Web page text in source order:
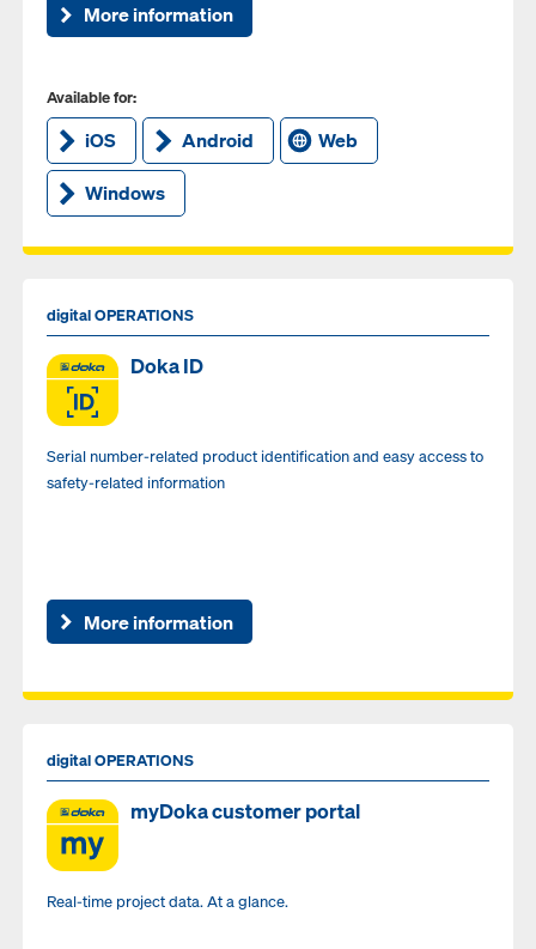
More information
Available for:
iOS Android Web
Windows
digital OPERATIONS
Doka ID
Serial number-related product identification and easy access to
safety-related information
More information
digital OPERATIONS
myDoka customer portal
Real-time project data. At a glance.